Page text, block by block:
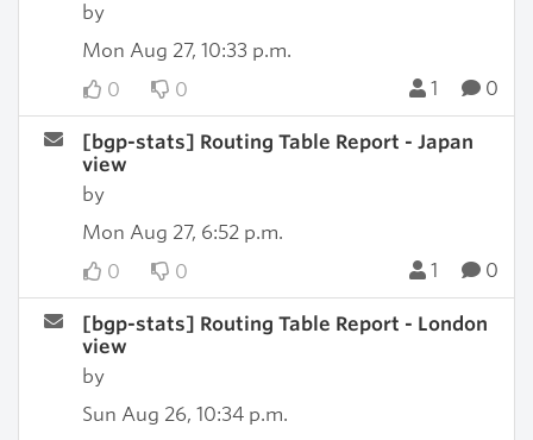
by
Mon Aug 27, 10:33 p.m.
0
0 1 0
[bgp-stats] Routing Table Report - Japan
view
by
Mon Aug 27, 6:52 p.m.
0
0 1 0
[bgp-stats] Routing Table Report - London
view
by
Sun Aug 26, 10:34 p.m.